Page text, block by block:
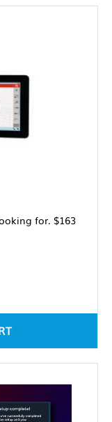
for. $163